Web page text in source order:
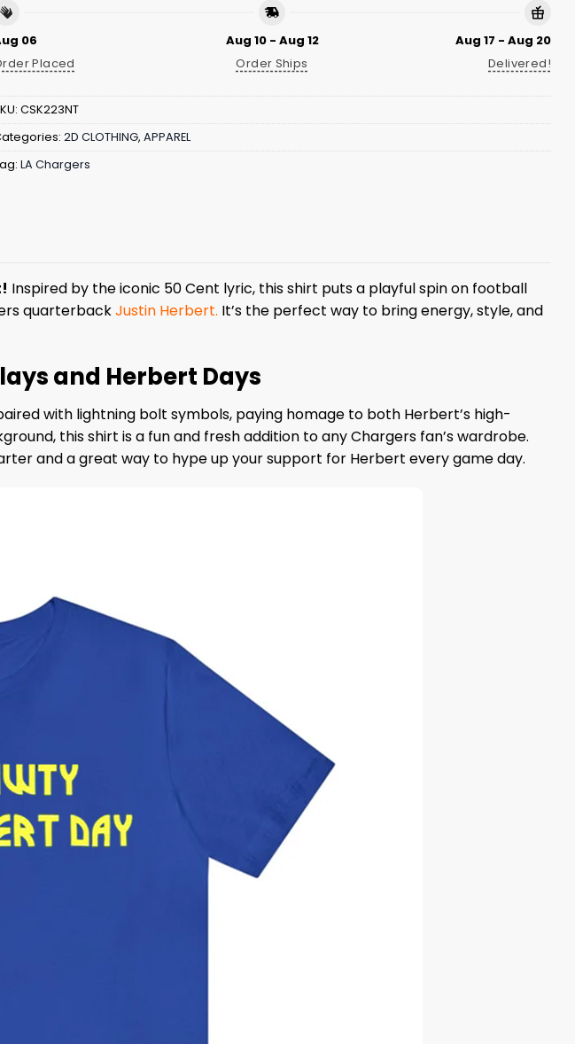
06
Placed
Aug 10 - Aug 12
Order Ships
Aug 17 - Aug 20
Delivered!
CSK223NT
2D CLOTHING, APPAREL
LA Chargers
Inspired by the iconic 50 Cent lyric, this shirt puts a playful spin on football
quarterbackJustin Herbert. It’s the perfect way to bring energy, style, and
and Herbert Days
with lightning bolt symbols, paying homage to both Herbert’s high-
this shirt is a fun and fresh addition to any Chargers fan’s wardrobe.
and a great way to hype up your support for Herbert every game day.